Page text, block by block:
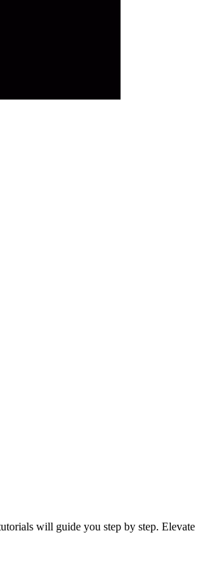
will guide you step by step. Elevate